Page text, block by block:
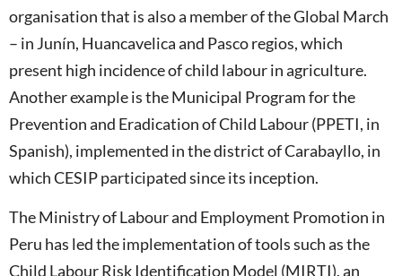
organisation that is also a member of the Global March
– in Junín, Huancavelica and Pasco regios, which
present high incidence of child labour in agriculture.
Another example is the Municipal Program for the
Prevention and Eradication of Child Labour (PPETI, in
Spanish), implemented in the district of Carabayllo, in
which CESIP participated since its inception.
The Ministry of Labour and Employment Promotion in
Peru has led the implementation of tools such as the
Child Labour Risk Identification Model (MIRTI), an